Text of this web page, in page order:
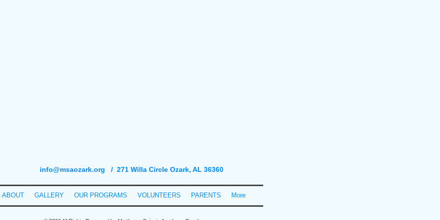
ABOUT GALLERY OUR PROGRAMS VOLUNTEERS PARENTS More
info@msaozark.org / 271 Willa Circle Ozark, AL 36360